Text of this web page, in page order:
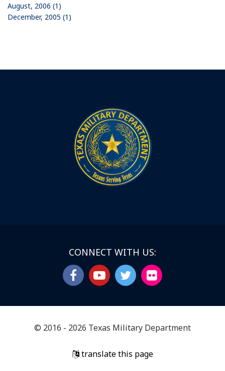
August, 2006 (1)
December, 2005 (1)
CONNECT WITH US:
© 2016 - 2026 Texas Military Department
translate this page